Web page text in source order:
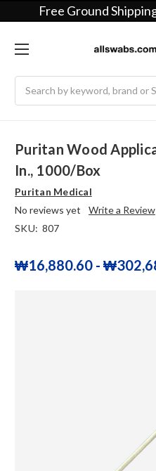
Free Ground
Puritan Wood
In., 1000/box
Puritan Medical
No reviews yet
Write a Review
SKU: 807
₩16,880.60 -